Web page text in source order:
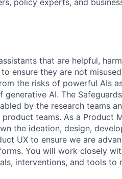
that are helpful,
ensure they are not
the risks of powerful AIs
AI. The
by the research teams
teams. As a Product
the ideation, design,
UX to ensure we are
You will work closely
interventions, and tools to